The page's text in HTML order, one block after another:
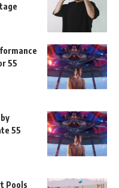
55
55
Pools